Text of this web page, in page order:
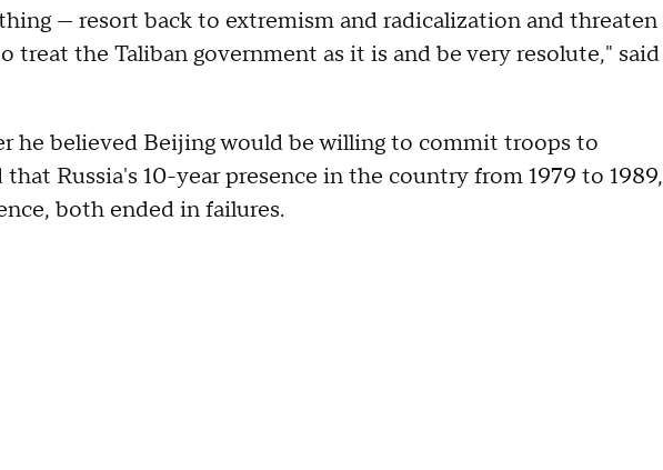
— resort back to extremism and radicalization and threaten
treat the Taliban government as it is and be very resolute," said
he believed Beijing would be willing to commit troops to
Russia's 10-year presence in the country from 1979 to 1989,
both ended in failures.